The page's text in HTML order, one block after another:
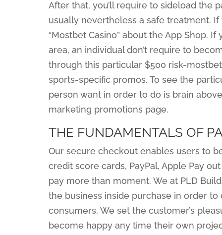
After that, you’ll require to sideload the
usually nevertheless a safe treatment. If
“Mostbet Casino” about the App Shop.
area, an individual don’t require to
through this particular $500 risk-
sports-specific promos. To see the
person want in order to do is brain
marketing promotions page.
THE FUNDAMENTALS OF
Our secure checkout enables users to
credit score cards, PayPal, Apple Pay
pay more than moment. We at PLD
the business inside purchase in order
consumers. We set the customer’s
become happy any time their own